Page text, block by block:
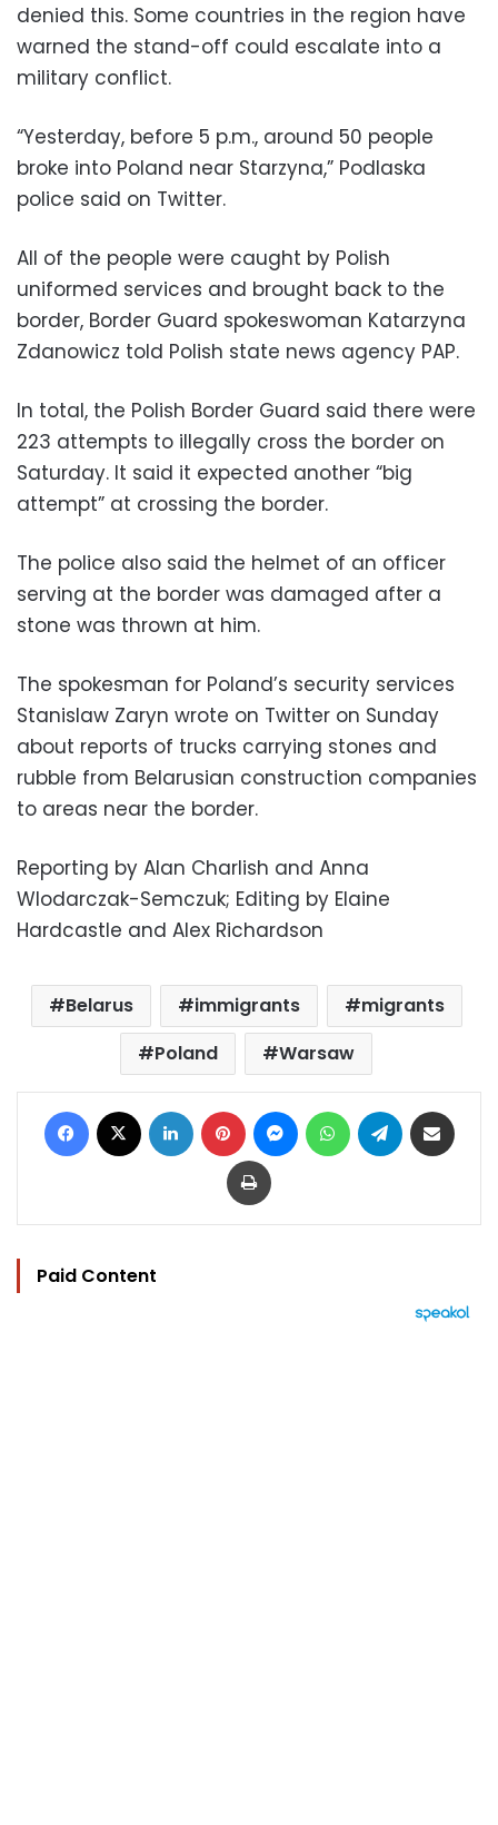
denied this. Some countries in the region have
warned the stand-off could escalate into a
military conflict.
“Yesterday, before 5 p.m., around 50 people
broke into Poland near Starzyna,” Podlaska
police said on Twitter.
All of the people were caught by Polish
uniformed services and brought back to the
border, Border Guard spokeswoman Katarzyna
Zdanowicz told Polish state news agency PAP.
In total, the Polish Border Guard said there were
223 attempts to illegally cross the border on
Saturday. It said it expected another “big
attempt” at crossing the border.
The police also said the helmet of an officer
serving at the border was damaged after a
stone was thrown at him.
The spokesman for Poland’s security services
Stanislaw Zaryn wrote on Twitter on Sunday
about reports of trucks carrying stones and
rubble from Belarusian construction companies
to areas near the border.
Reporting by Alan Charlish and Anna
Wlodarczak-Semczuk; Editing by Elaine
Hardcastle and Alex Richardson
Belarus immigrants
migrants
Poland
Warsaw
Facebook LinkedIn Pinterest MessengerWhatsAppTelegram
Print
Paid Content